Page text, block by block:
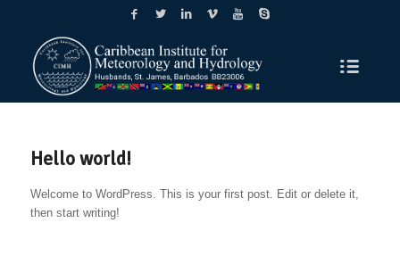
Hello world!
Welcome to WordPress. This is your first post. Edit or delete it,
then start writing!